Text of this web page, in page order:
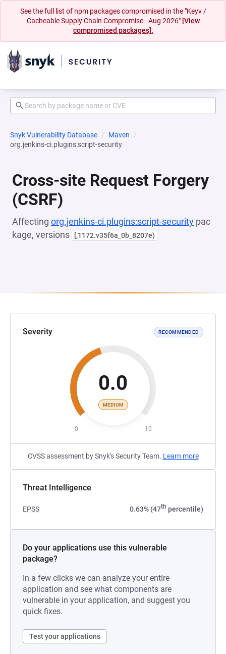
See the full list of npm packages compromised in the "Keyv /
Cacheable Supply Chain Compromise - Aug 2026" [View
compromised packages].
Snyk Vulnerability Database
Maven
org.jenkins-ci.plugins:script-security
Cross-site Request Forgery
(CSRF)
Affecting org.jenkins-ci.plugins:script-security pac
kage, versions
[,1172.v35f6a_0b_8207e)
Severity RECOMMENDED
0.0
MEDIUM
0 10
CVSS assessment by Snyk's Security Team. Learn more
Threat Intelligence
EPSS 0.63% (47th percentile)
Do your applications use this vulnerable
package?
In a few clicks we can analyze your entire
application and see what components are
vulnerable in your application, and suggest you
quick fixes.
Test your applications